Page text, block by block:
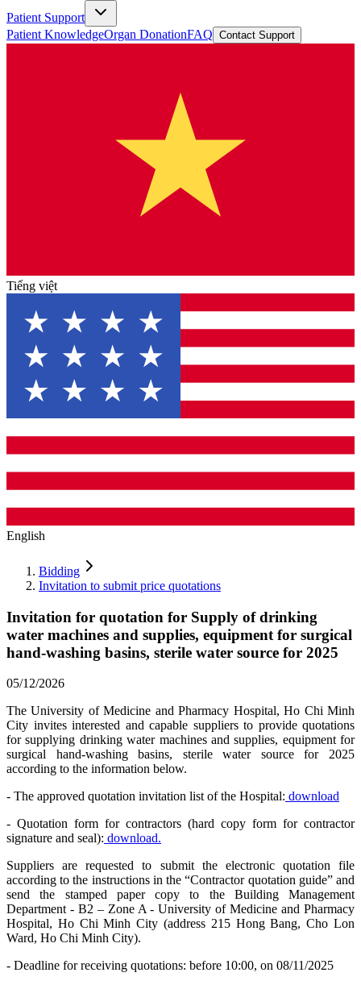
Patient Support
Patient KnowledgeOrgan DonationFAQ Contact Support
Tiếng việt
English
Bidding
Invitation to submit price quotations
Invitation for quotation for Supply of drinking
water machines and supplies, equipment for surgical
hand-washing basins, sterile water source for 2025
05/12/2026
The University of Medicine and Pharmacy Hospital, Ho Chi Minh
City invites interested and capable suppliers to provide quotations
for supplying drinking water machines and supplies, equipment for
surgical hand-washing basins, sterile water source for 2025
according to the information below.
- The approved quotation invitation list of the Hospital: download
- Quotation form for contractors (hard copy form for contractor
signature and seal): download.
Suppliers are requested to submit the electronic quotation file
according to the instructions in the “Contractor quotation guide” and
send the stamped paper copy to the Building Management
Department - B2 – Zone A - University of Medicine and Pharmacy
Hospital, Ho Chi Minh City (address 215 Hong Bang, Cho Lon
Ward, Ho Chi Minh City).
- Deadline for receiving quotations: before 10:00, on 08/11/2025